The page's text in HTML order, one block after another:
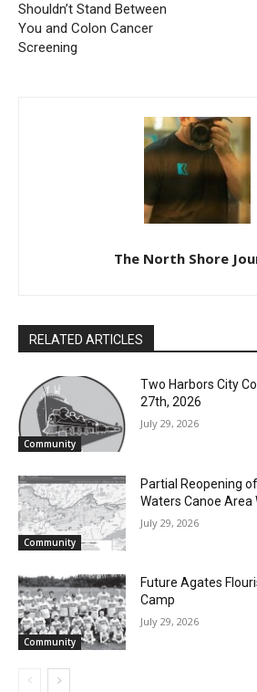
Shouldn’t Stand Between
You and Colon Cancer
Screening
The North Shore
RELATED ARTICLES
Community
Two Harbors City
27th, 2026
July 29, 2026
Community
Partial Reopening
Waters Canoe Area
July 29, 2026
Community
Future Agates
Camp
July 29, 2026